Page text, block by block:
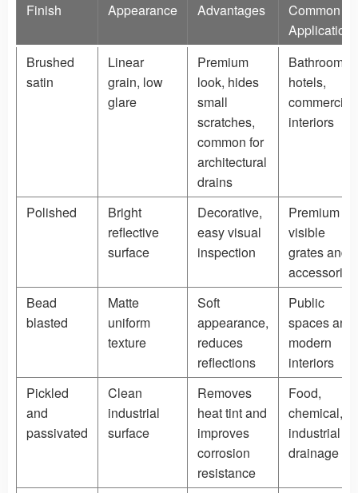
Finish Appearance Advantages
Common
Applications
Brushed
satin
Linear
grain, low
glare
Premium
look, hides
small
scratches,
common for
architectural
drains
Bathrooms,
hotels,
commercial
interiors
Polished
Bright
reflective
surface
Decorative,
easy visual
inspection
Premium
visible
grates and
accessories
Bead
blasted
Matte
uniform
texture
Soft
appearance,
reduces
reflections
Public
spaces and
modern
interiors
Pickled
and
passivated
Clean
industrial
surface
Removes
heat tint and
improves
corrosion
resistance
Food,
chemical,
industrial
drainage